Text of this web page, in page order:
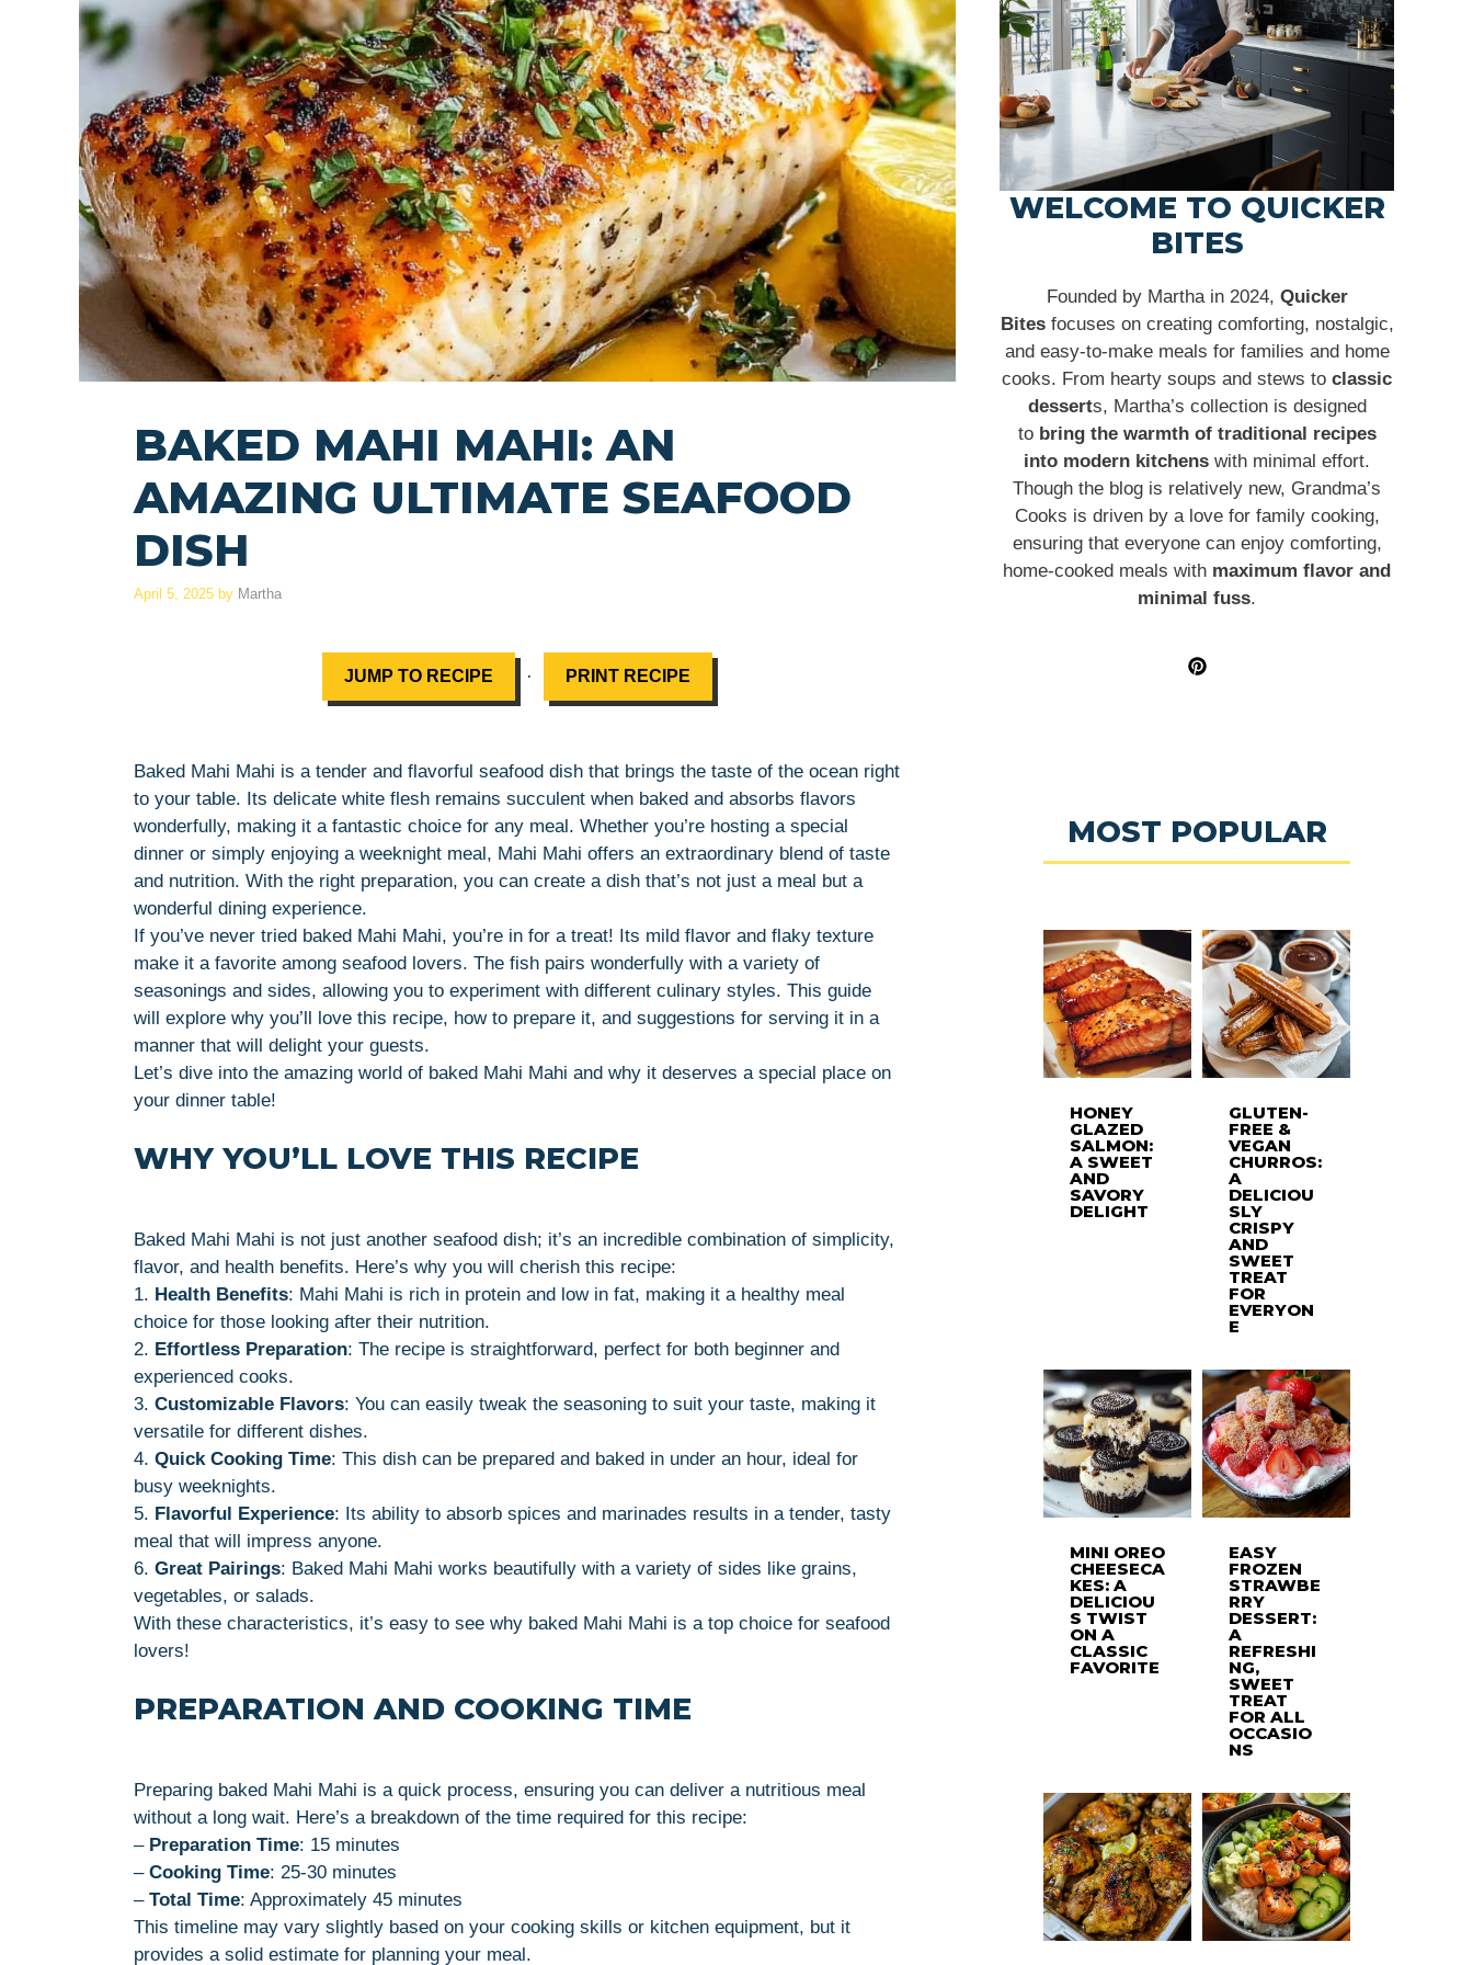
BAKED MAHI MAHI: AN
AMAZING ULTIMATE SEAFOOD
DISH
April 5, 2025 by Martha
JUMP TO RECIPE · PRINT RECIPE
Baked Mahi Mahi is a tender and flavorful seafood dish that brings the taste of the ocean right
to your table. Its delicate white flesh remains succulent when baked and absorbs flavors
wonderfully, making it a fantastic choice for any meal. Whether you’re hosting a special
dinner or simply enjoying a weeknight meal, Mahi Mahi offers an extraordinary blend of taste
and nutrition. With the right preparation, you can create a dish that’s not just a meal but a
wonderful dining experience.
If you’ve never tried baked Mahi Mahi, you’re in for a treat! Its mild flavor and flaky texture
make it a favorite among seafood lovers. The fish pairs wonderfully with a variety of
seasonings and sides, allowing you to experiment with different culinary styles. This guide
will explore why you’ll love this recipe, how to prepare it, and suggestions for serving it in a
manner that will delight your guests.
Let’s dive into the amazing world of baked Mahi Mahi and why it deserves a special place on
your dinner table!
WHY YOU’LL LOVE THIS RECIPE
Baked Mahi Mahi is not just another seafood dish; it’s an incredible combination of simplicity,
flavor, and health benefits. Here’s why you will cherish this recipe:
1. Health Benefits: Mahi Mahi is rich in protein and low in fat, making it a healthy meal
choice for those looking after their nutrition.
2. Effortless Preparation: The recipe is straightforward, perfect for both beginner and
experienced cooks.
3. Customizable Flavors: You can easily tweak the seasoning to suit your taste, making it
versatile for different dishes.
4. Quick Cooking Time: This dish can be prepared and baked in under an hour, ideal for
busy weeknights.
5. Flavorful Experience: Its ability to absorb spices and marinades results in a tender, tasty
meal that will impress anyone.
6. Great Pairings: Baked Mahi Mahi works beautifully with a variety of sides like grains,
vegetables, or salads.
With these characteristics, it’s easy to see why baked Mahi Mahi is a top choice for seafood
lovers!
PREPARATION AND COOKING TIME
Preparing baked Mahi Mahi is a quick process, ensuring you can deliver a nutritious meal
without a long wait. Here’s a breakdown of the time required for this recipe:
– Preparation Time: 15 minutes
– Cooking Time: 25-30 minutes
– Total Time: Approximately 45 minutes
This timeline may vary slightly based on your cooking skills or kitchen equipment, but it
provides a solid estimate for planning your meal.
WELCOME TO QUICKER
BITES
Founded by Martha in 2024, Quicker
Bitesfocuses on creating comforting, nostalgic,
and easy-to-make meals for families and home
cooks. From hearty soups and stews to classic
desserts, Martha’s collection is designed
to bring the warmth of traditional recipes
into modern kitchens with minimal effort.
Though the blog is relatively new, Grandma’s
Cooks is driven by a love for family cooking,
ensuring that everyone can enjoy comforting,
home-cooked meals with maximum flavor and
minimal fuss.
MOST POPULAR
HONEY
GLAZED
SALMON:
A SWEET
AND
SAVORY
DELIGHT
GLUTEN-
FREE &
VEGAN
CHURROS:
A
DELICIOU
SLY
CRISPY
AND
SWEET
TREAT
FOR
EVERYON
E
MINI OREO
CHEESECA
KES: A
DELICIOU
S TWIST
ON A
CLASSIC
FAVORITE
EASY
FROZEN
STRAWBE
RRY
DESSERT:
A
REFRESHI
NG,
SWEET
TREAT
FOR ALL
OCCASIO
NS